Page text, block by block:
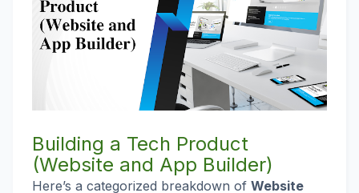
Building a Tech Product
(Website and App Builder)
Here’s a categorized breakdown of Website